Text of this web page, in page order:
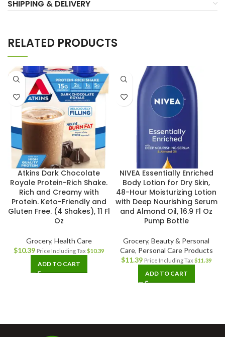
SHIPPING & DELIVERY
RELATED PRODUCTS
Atkins Dark Chocolate
Royale Protein-Rich Shake.
Rich and Creamy with
Protein. Keto-Friendly and
Gluten Free. (4 Shakes), 11 Fl
Oz
Grocery, Health Care
$10.39 Price Including Tax $10.39
ADD TO CART
NIVEA Essentially Enriched
Body Lotion for Dry Skin,
48-Hour Moisturizing Lotion
with Deep Nourishing Serum
and Almond Oil, 16.9 Fl Oz
Pump Bottle
Grocery, Beauty & Personal
Care, Personal Care Products
$11.39 Price Including Tax $11.39
ADD TO CART